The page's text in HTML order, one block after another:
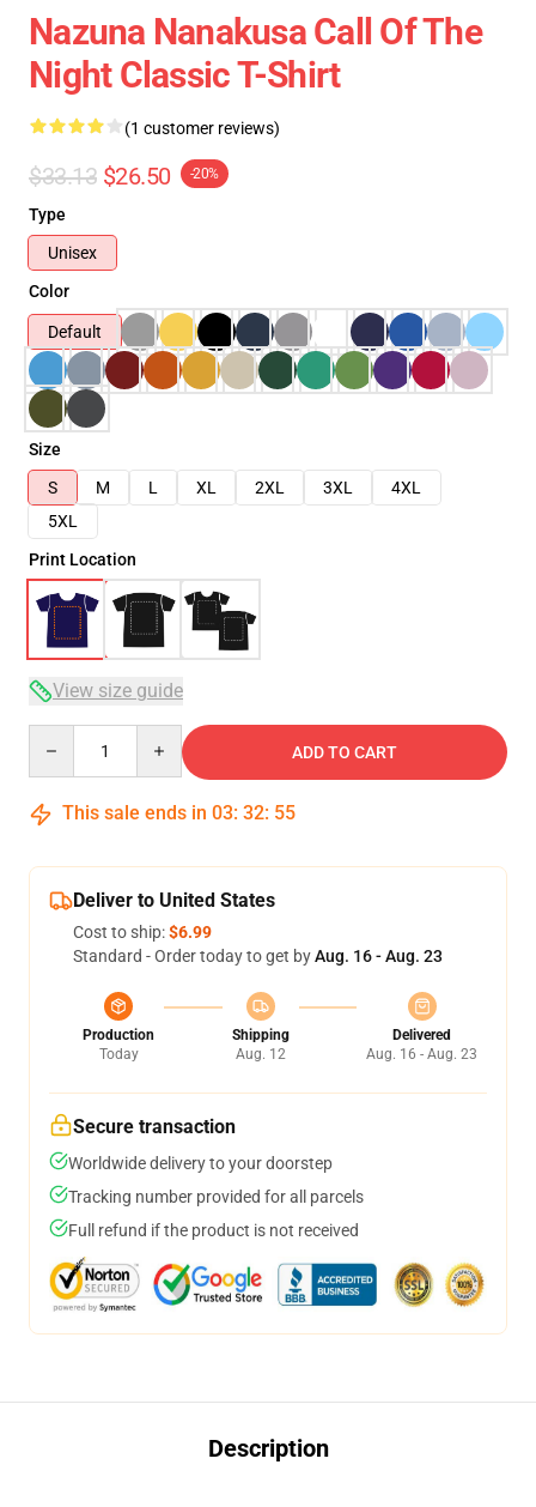
Nazuna Nanakusa Call Of The
Night Classic T-Shirt
(1 customer reviews)
$33.13 $26.50 -20%
Type
Unisex
Color
Default
Size
S
M L XL 2XL 3XL
4XL
5XL
Print Location
View size guide
ADD TO CART
This sale ends in 03: 32: 54
Deliver to United States
Cost to ship:$6.99
Standard - Order today to get byAug. 16 - Aug. 23
Production
Today
Shipping
Aug. 12
Delivered
Aug. 16 - Aug. 23
Secure transaction
Worldwide delivery to your doorstep
Tracking number provided for all parcels
Full refund if the product is not received
Description